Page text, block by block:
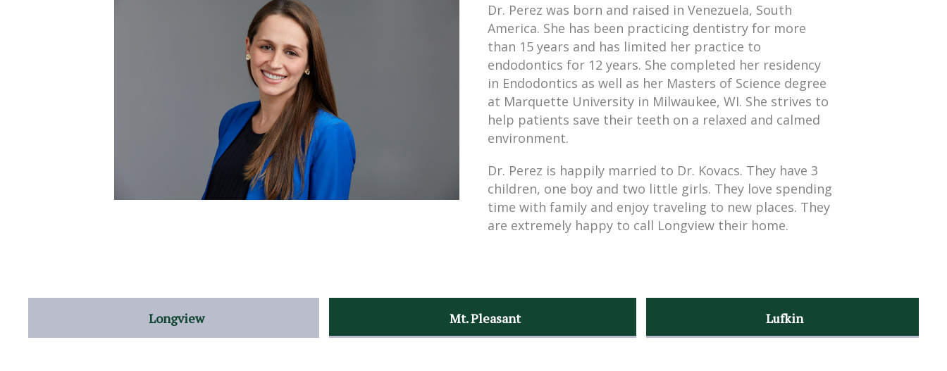
Dr. Perez was born and raised in Venezuela, South
America. She has been practicing dentistry for more
than 15 years and has limited her practice to
endodontics for 12 years. She completed her residency
in Endodontics as well as her Masters of Science degree
at Marquette University in Milwaukee, WI. She strives to
help patients save their teeth on a relaxed and calmed
environment.
Dr. Perez is happily married to Dr. Kovacs. They have 3
children, one boy and two little girls. They love spending
time with family and enjoy traveling to new places. They
are extremely happy to call Longview their home.
Longview Mt. Pleasant Lufkin